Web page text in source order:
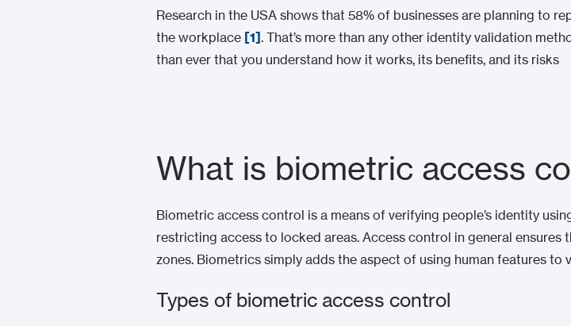
Research in the USA shows that 58% of businesses are planning to
the workplace [1]. That’s more than any other identity validation
than ever that you understand how it works, its benefits, and its risks
What is biometric access
Biometric access control is a means of verifying people’s identity
restricting access to locked areas. Access control in general
zones. Biometrics simply adds the aspect of using human features
Types of biometric access control